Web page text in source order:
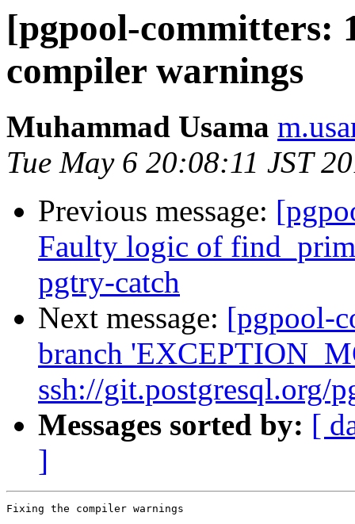
[pgpool-committers:
compiler warnings
Muhammad Usama
Tue May 6 20:08:11 JST
Previous message:
Faulty logic of
pgtry-catch
Next message: [pgpool-
branch
ssh://git.postgresql.org/
Messages sorted by: [
]
Fixing the compiler warnings